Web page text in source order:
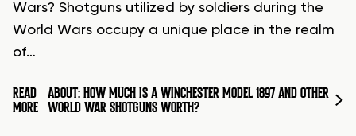
Wars? Shotguns utilized by soldiers during the
World Wars occupy a unique place in the realm
of…
READ
MORE
ABOUT: HOW MUCH IS A WINCHESTER MODEL 1897 AND OTHER
WORLD WAR SHOTGUNS WORTH?